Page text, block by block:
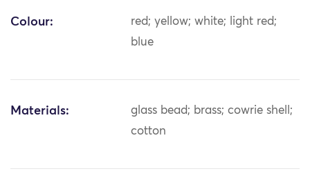
Colour:
red; yellow; white; light red;
blue
Materials:
glass bead; brass; cowrie shell;
cotton